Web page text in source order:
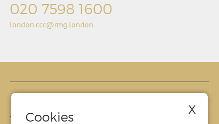
020 7598 1600
london.ccc@rmg.london
Cookies X